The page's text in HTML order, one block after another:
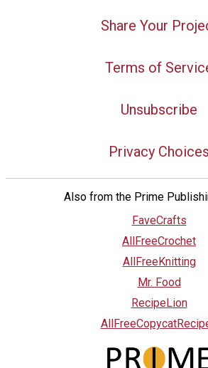
Share Your
Terms of
Unsubscribe
Privacy Choices
Also from the Prime
FaveCrafts
AllFreeCrochet
AllFreeKnitting
Mr. Food
RecipeLion